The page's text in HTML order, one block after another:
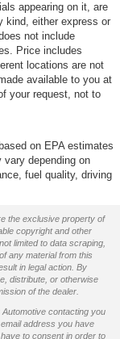
appearing on it, are
kind, either express or
not include
Price includes
locations are not
available to you at
your request, not to
on EPA estimates
vary depending on
fuel quality, driving
the exclusive property of
copyright and other
limited to data scraping,
any material from this
in legal action. By
distribute, or otherwise
of the dealer.
contacting you
address you have
to consent in order to